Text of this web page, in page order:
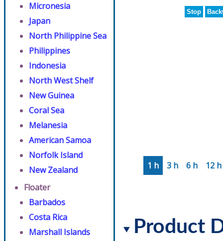
Micronesia
Japan
North Philippine Sea
Philippines
Indonesia
North West Shelf
New Guinea
Coral Sea
Melanesia
American Samoa
Norfolk Island
New Zealand
Floater
Barbados
Costa Rica
Marshall Islands
Stop
1 h 3 h 6 h 12 h
Product